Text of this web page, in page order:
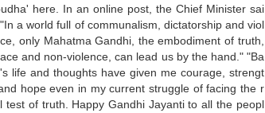
here. In an online post, the Chief Minister sai
a world full of communalism, dictatorship and viol
only Mahatma Gandhi, the embodiment of truth,
and non-violence, can lead us by the hand." "Ba
life and thoughts have given me courage, strengt
hope even in my current struggle of facing the r
test of truth. Happy Gandhi Jayanti to all the peopl